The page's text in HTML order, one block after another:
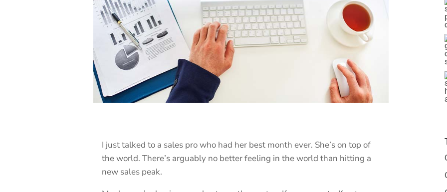
I just talked to a sales pro who had her best month ever. She’s on top of
the world. There’s arguably no better feeling in the world than hitting a
new sales peak.